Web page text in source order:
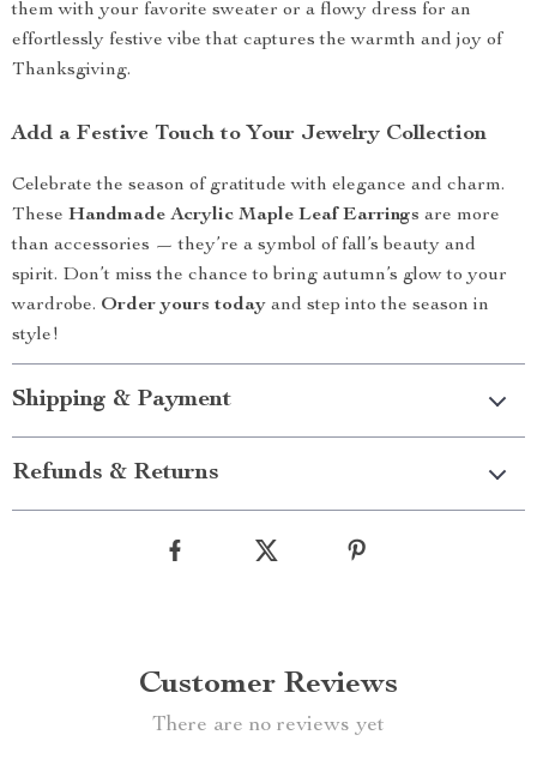
them with your favorite sweater or a flowy dress for an
effortlessly festive vibe that captures the warmth and joy of
Thanksgiving.
Add a Festive Touch to Your Jewelry Collection
Celebrate the season of gratitude with elegance and charm.
These Handmade Acrylic Maple Leaf Earrings are more
than accessories — they’re a symbol of fall’s beauty and
spirit. Don’t miss the chance to bring autumn’s glow to your
wardrobe. Order yours today and step into the season in
style!
Shipping & Payment
Refunds & Returns
Customer Reviews
There are no reviews yet